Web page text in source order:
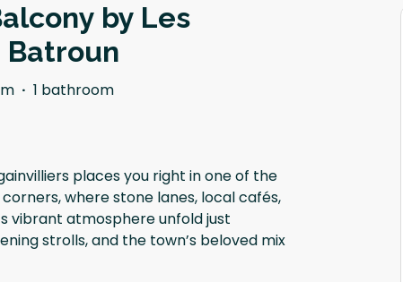
by Les
Batroun
· 1 bathroom
places you right in one of the
where stone lanes, local cafés,
vibrant atmosphere unfold just
strolls, and the town’s beloved mix